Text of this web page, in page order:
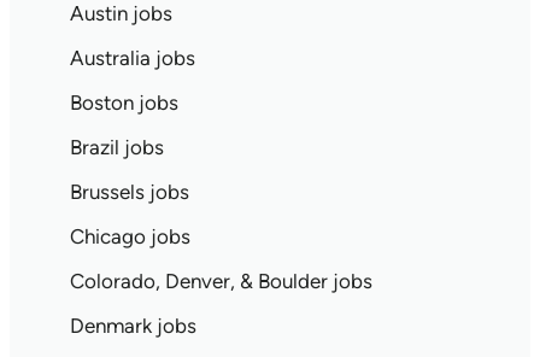
Austin jobs
Australia jobs
Boston jobs
Brazil jobs
Brussels jobs
Chicago jobs
Colorado, Denver, & Boulder jobs
Denmark jobs